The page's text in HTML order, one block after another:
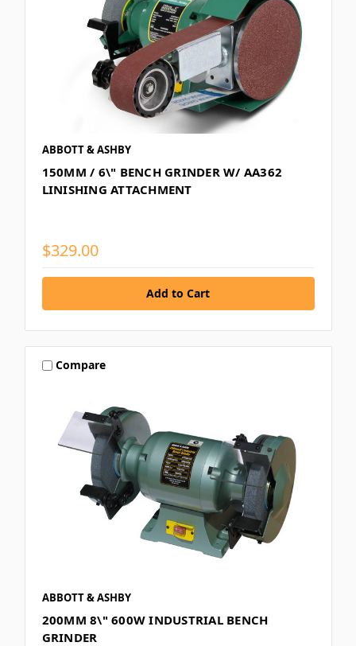
ABBOTT & ASHBY
150MM / 6\" BENCH GRINDER W/ AA362
LINISHING ATTACHMENT
$329.00
Compare
ABBOTT & ASHBY
200MM 8\" 600W INDUSTRIAL BENCH
GRINDER